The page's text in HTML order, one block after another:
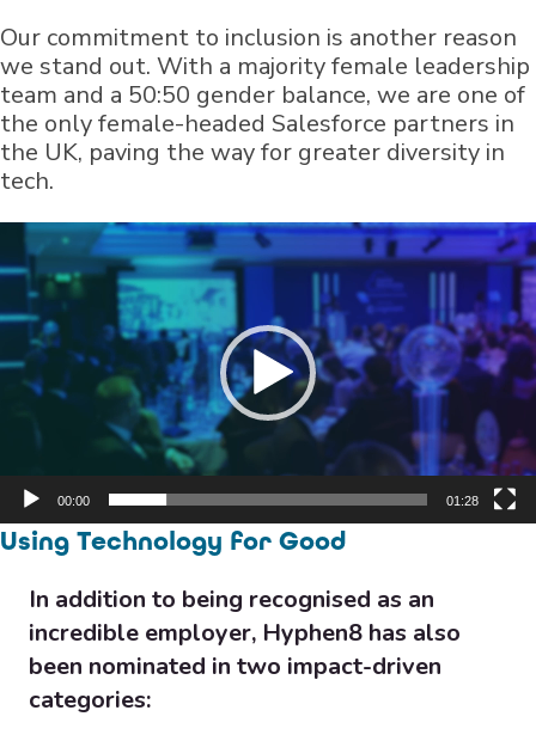
Our commitment to inclusion is another reason
we stand out. With a majority female leadership
team and a 50:50 gender balance, we are one of
the only female-headed Salesforce partners in
the UK, paving the way for greater diversity in
tech.
Video
Player
00:00 01:28
Using Technology for Good
In addition to being recognised as an
incredible employer, Hyphen8 has also
been nominated in two impact-driven
categories: